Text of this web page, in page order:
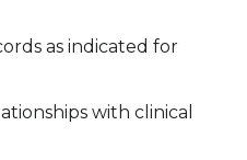
as indicated for
with clinical